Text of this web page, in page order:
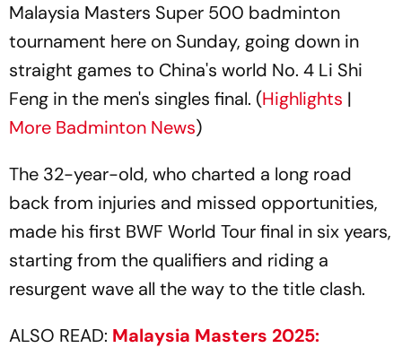
Malaysia Masters Super 500 badminton
tournament here on Sunday, going down in
straight games to China's world No. 4 Li Shi
Feng in the men's singles final. (Highlights |
More Badminton News)
The 32-year-old, who charted a long road
back from injuries and missed opportunities,
made his first BWF World Tour final in six years,
starting from the qualifiers and riding a
resurgent wave all the way to the title clash.
ALSO READ: Malaysia Masters 2025: